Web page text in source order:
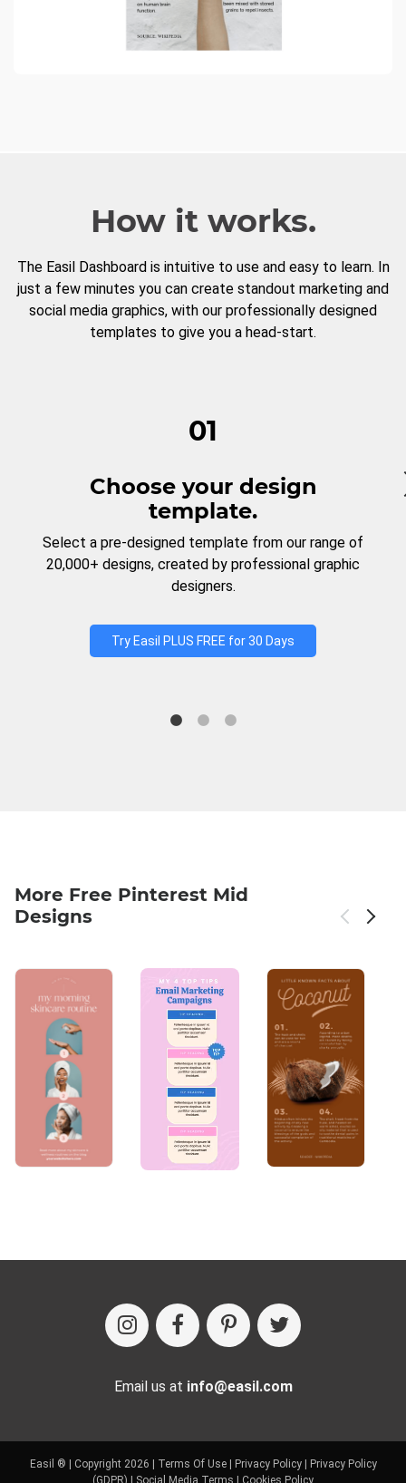
How it works.
The Easil Dashboard is intuitive to use and easy to learn. In
just a few minutes you can create standout marketing and
social media graphics, with our professionally designed
templates to give you a head-start.
01
Choose your design
template.
Select a pre-designed template from our range of
20,000+ designs, created by professional graphic
designers.
Try Easil PLUS FREE for 30 Days
More Free Pinterest Mid
Designs
Email us at info@easil.com
Easil ® | Copyright 2026 | Terms Of Use| Privacy Policy| Privacy Policy
(GDPR) | Social Media Terms | Cookies Policy